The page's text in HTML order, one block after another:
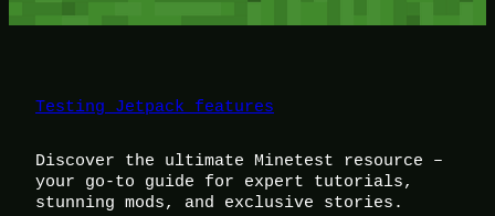
Testing Jetpack features
Discover the ultimate Minetest resource –
your go-to guide for expert tutorials,
stunning mods, and exclusive stories.